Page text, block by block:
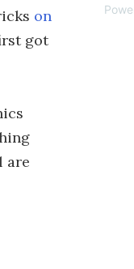
on
got
are